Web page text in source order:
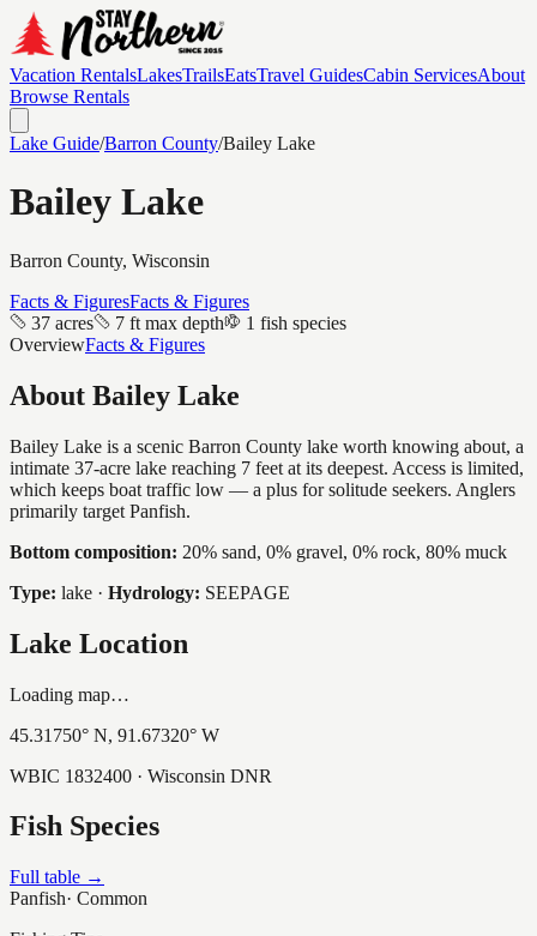
Vacation RentalsLakesTrailsEatsTravel GuidesCabin ServicesAbout
Browse Rentals
Lake Guide/Barron County/Bailey Lake
Bailey Lake
Barron County, Wisconsin
Facts & FiguresFacts & Figures
37 acres
7 ft max depth
1 fish species
OverviewFacts & Figures
About Bailey Lake
Bailey Lake is a scenic Barron County lake worth knowing about, a
intimate 37-acre lake reaching 7 feet at its deepest. Access is limited,
which keeps boat traffic low — a plus for solitude seekers. Anglers
primarily target Panfish.
Bottom composition: 20% sand, 0% gravel, 0% rock, 80% muck
Type: lake · Hydrology: SEEPAGE
Lake Location
Loading map…
45.31750° N, 91.67320° W
WBIC 1832400 · Wisconsin DNR
Fish Species
Full table →
Panfish· Common